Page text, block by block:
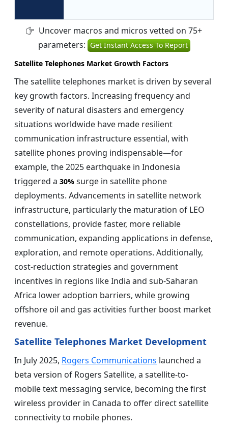
Uncover macros and micros vetted on 75+
parameters: Get Instant Access To Report
Satellite Telephones Market Growth Factors
The satellite telephones market is driven by several
key growth factors. Increasing frequency and
severity of natural disasters and emergency
situations worldwide have made resilient
communication infrastructure essential, with
satellite phones proving indispensable—for
example, the 2025 earthquake in Indonesia
triggered a 30% surge in satellite phone
deployments. Advancements in satellite network
infrastructure, particularly the maturation of LEO
constellations, provide faster, more reliable
communication, expanding applications in defense,
exploration, and remote operations. Additionally,
cost-reduction strategies and government
incentives in regions like India and sub-Saharan
Africa lower adoption barriers, while growing
offshore oil and gas activities further boost market
revenue.
Satellite Telephones Market Development
In July 2025, Rogers Communications launched a
beta version of Rogers Satellite, a satellite-to-
mobile text messaging service, becoming the first
wireless provider in Canada to offer direct satellite
connectivity to mobile phones.